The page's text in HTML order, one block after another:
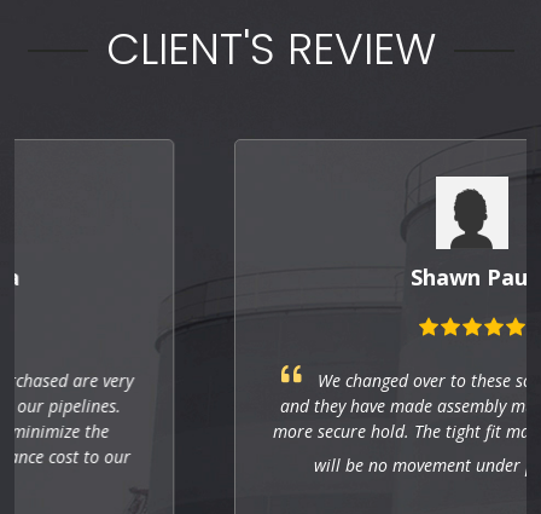
CLIENT'S REVIEW
We changed over to these socket weld fittings,
and they have made assembly much quicker with a
more secure hold. The tight fit makes sure that there
will be no movement under pressure.